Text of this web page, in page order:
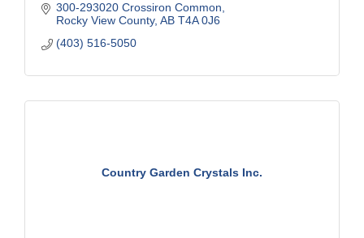
300-293020 Crossiron Common
Rocky View County AB T4A 0J6
(403) 516-5050
Country Garden Crystals Inc.